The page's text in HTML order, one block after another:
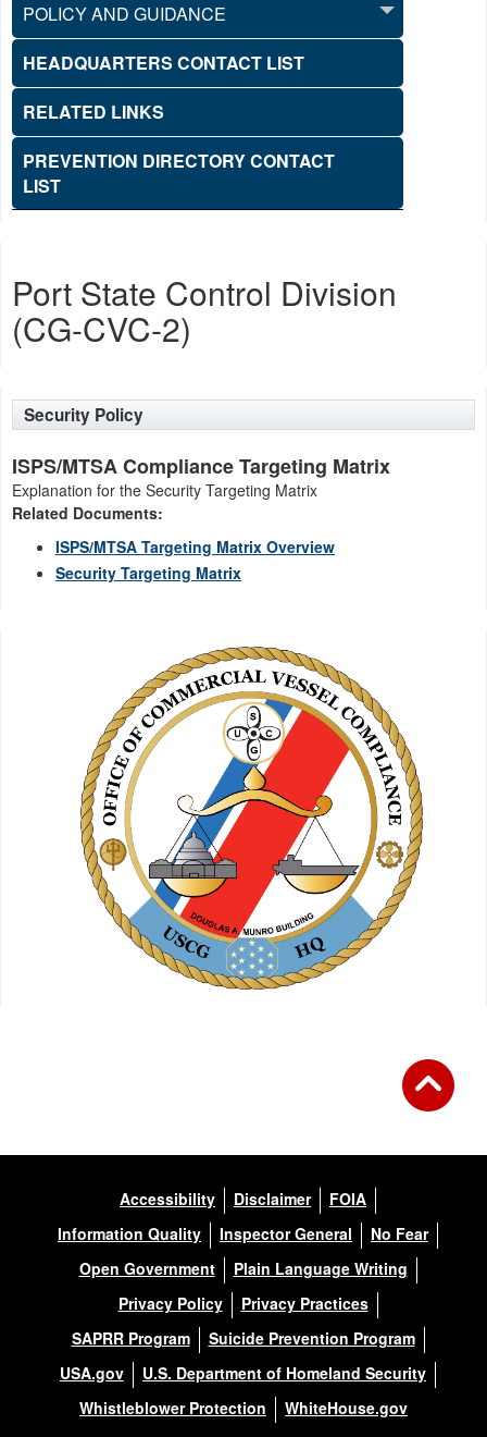
POLICY AND GUIDANCE
HEADQUARTERS CONTACT LIST
RELATED LINKS
PREVENTION DIRECTORY CONTACT
LIST
Port State Control Division
(CG-CVC-2)
Security Policy
ISPS/MTSA Compliance Targeting Matrix
Explanation for the Security Targeting Matrix
Related Documents:
ISPS/MTSA Targeting Matrix Overview
Security Targeting Matrix
Accessibility Disclaimer
FOIA
Information Quality
Inspector General
No Fear
Open Government
Plain Language Writing
Privacy Policy
Privacy Practices
SAPRR Program
Suicide Prevention Program
USA.gov
U.S. Department of Homeland Security
Whistleblower Protection
WhiteHouse.gov